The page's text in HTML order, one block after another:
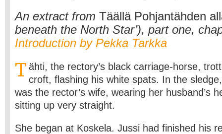
An extract from Täällä Pohjantähden
beneath the North Star’), part one,
Introduction by Pekka Tarkka
T ähti, the rectory’s black carriage-horse,
croft, flashing his white spats. In the
was the rector’s wife, wearing her husband’s
sitting up very straight.
She began at Koskela. Jussi had finished his